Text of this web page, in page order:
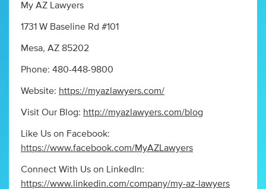
My AZ Lawyers
1731 W Baseline Rd #101
Mesa, AZ 85202
Phone: 480-448-9800
Website: https://myazlawyers.com/
Visit Our Blog: http://myazlawyers.com/blog
Like Us on Facebook:
https://www.facebook.com/MyAZLawyers
Connect With Us on LinkedIn:
https://www.linkedin.com/company/my-az-lawyers